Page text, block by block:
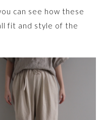
can see how these
fit and style of the